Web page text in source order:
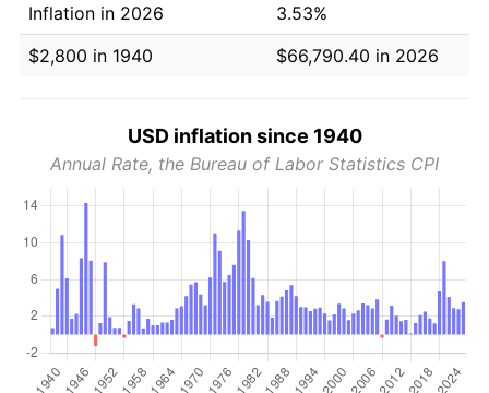
Inflation in 2026
3.53%
$2,800 in 1940
$66,790.40 in 2026
USD inflation since 1940
Annual Rate, the Bureau of Labor Statistics CPI